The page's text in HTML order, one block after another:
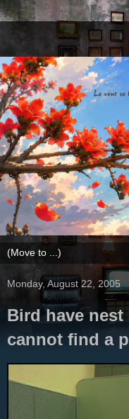
Monday, August 22, 2005
Bird have
cannot find a